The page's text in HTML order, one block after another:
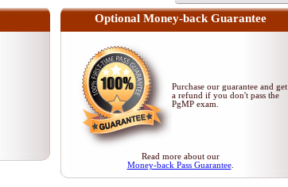
Optional Money-back Guarantee
Purchase our guarantee and get
a refund if you don't pass the
PgMP exam
Read more about our
Money-back Pass Guarantee.